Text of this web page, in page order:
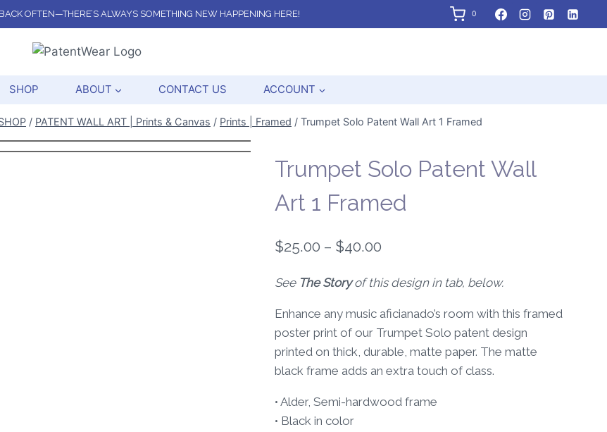
OFTEN—THERE’S ALWAYS SOMETHING NEW HAPPENING HERE! 0
SHOP ABOUT CONTACT US ACCOUNT
/ PATENT WALL ART | Prints & Canvas / Prints | Framed / Trumpet Solo Patent Wall Art 1 Framed
Trumpet Solo Patent Wall
Art 1 Framed
$25.00 – $40.00
$25.00
through
$40.00
See The Storyof this design in tab, below.
Enhance any music aficianado’s room with this framed
poster print of our Trumpet Solo patent design
printed on thick, durable, matte paper. The matte
black frame adds an extra touch of class.
• Alder, Semi-hardwood frame
• Black in color